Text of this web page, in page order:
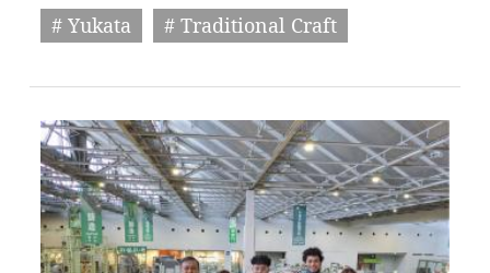
# Yukata
# Traditional Craft